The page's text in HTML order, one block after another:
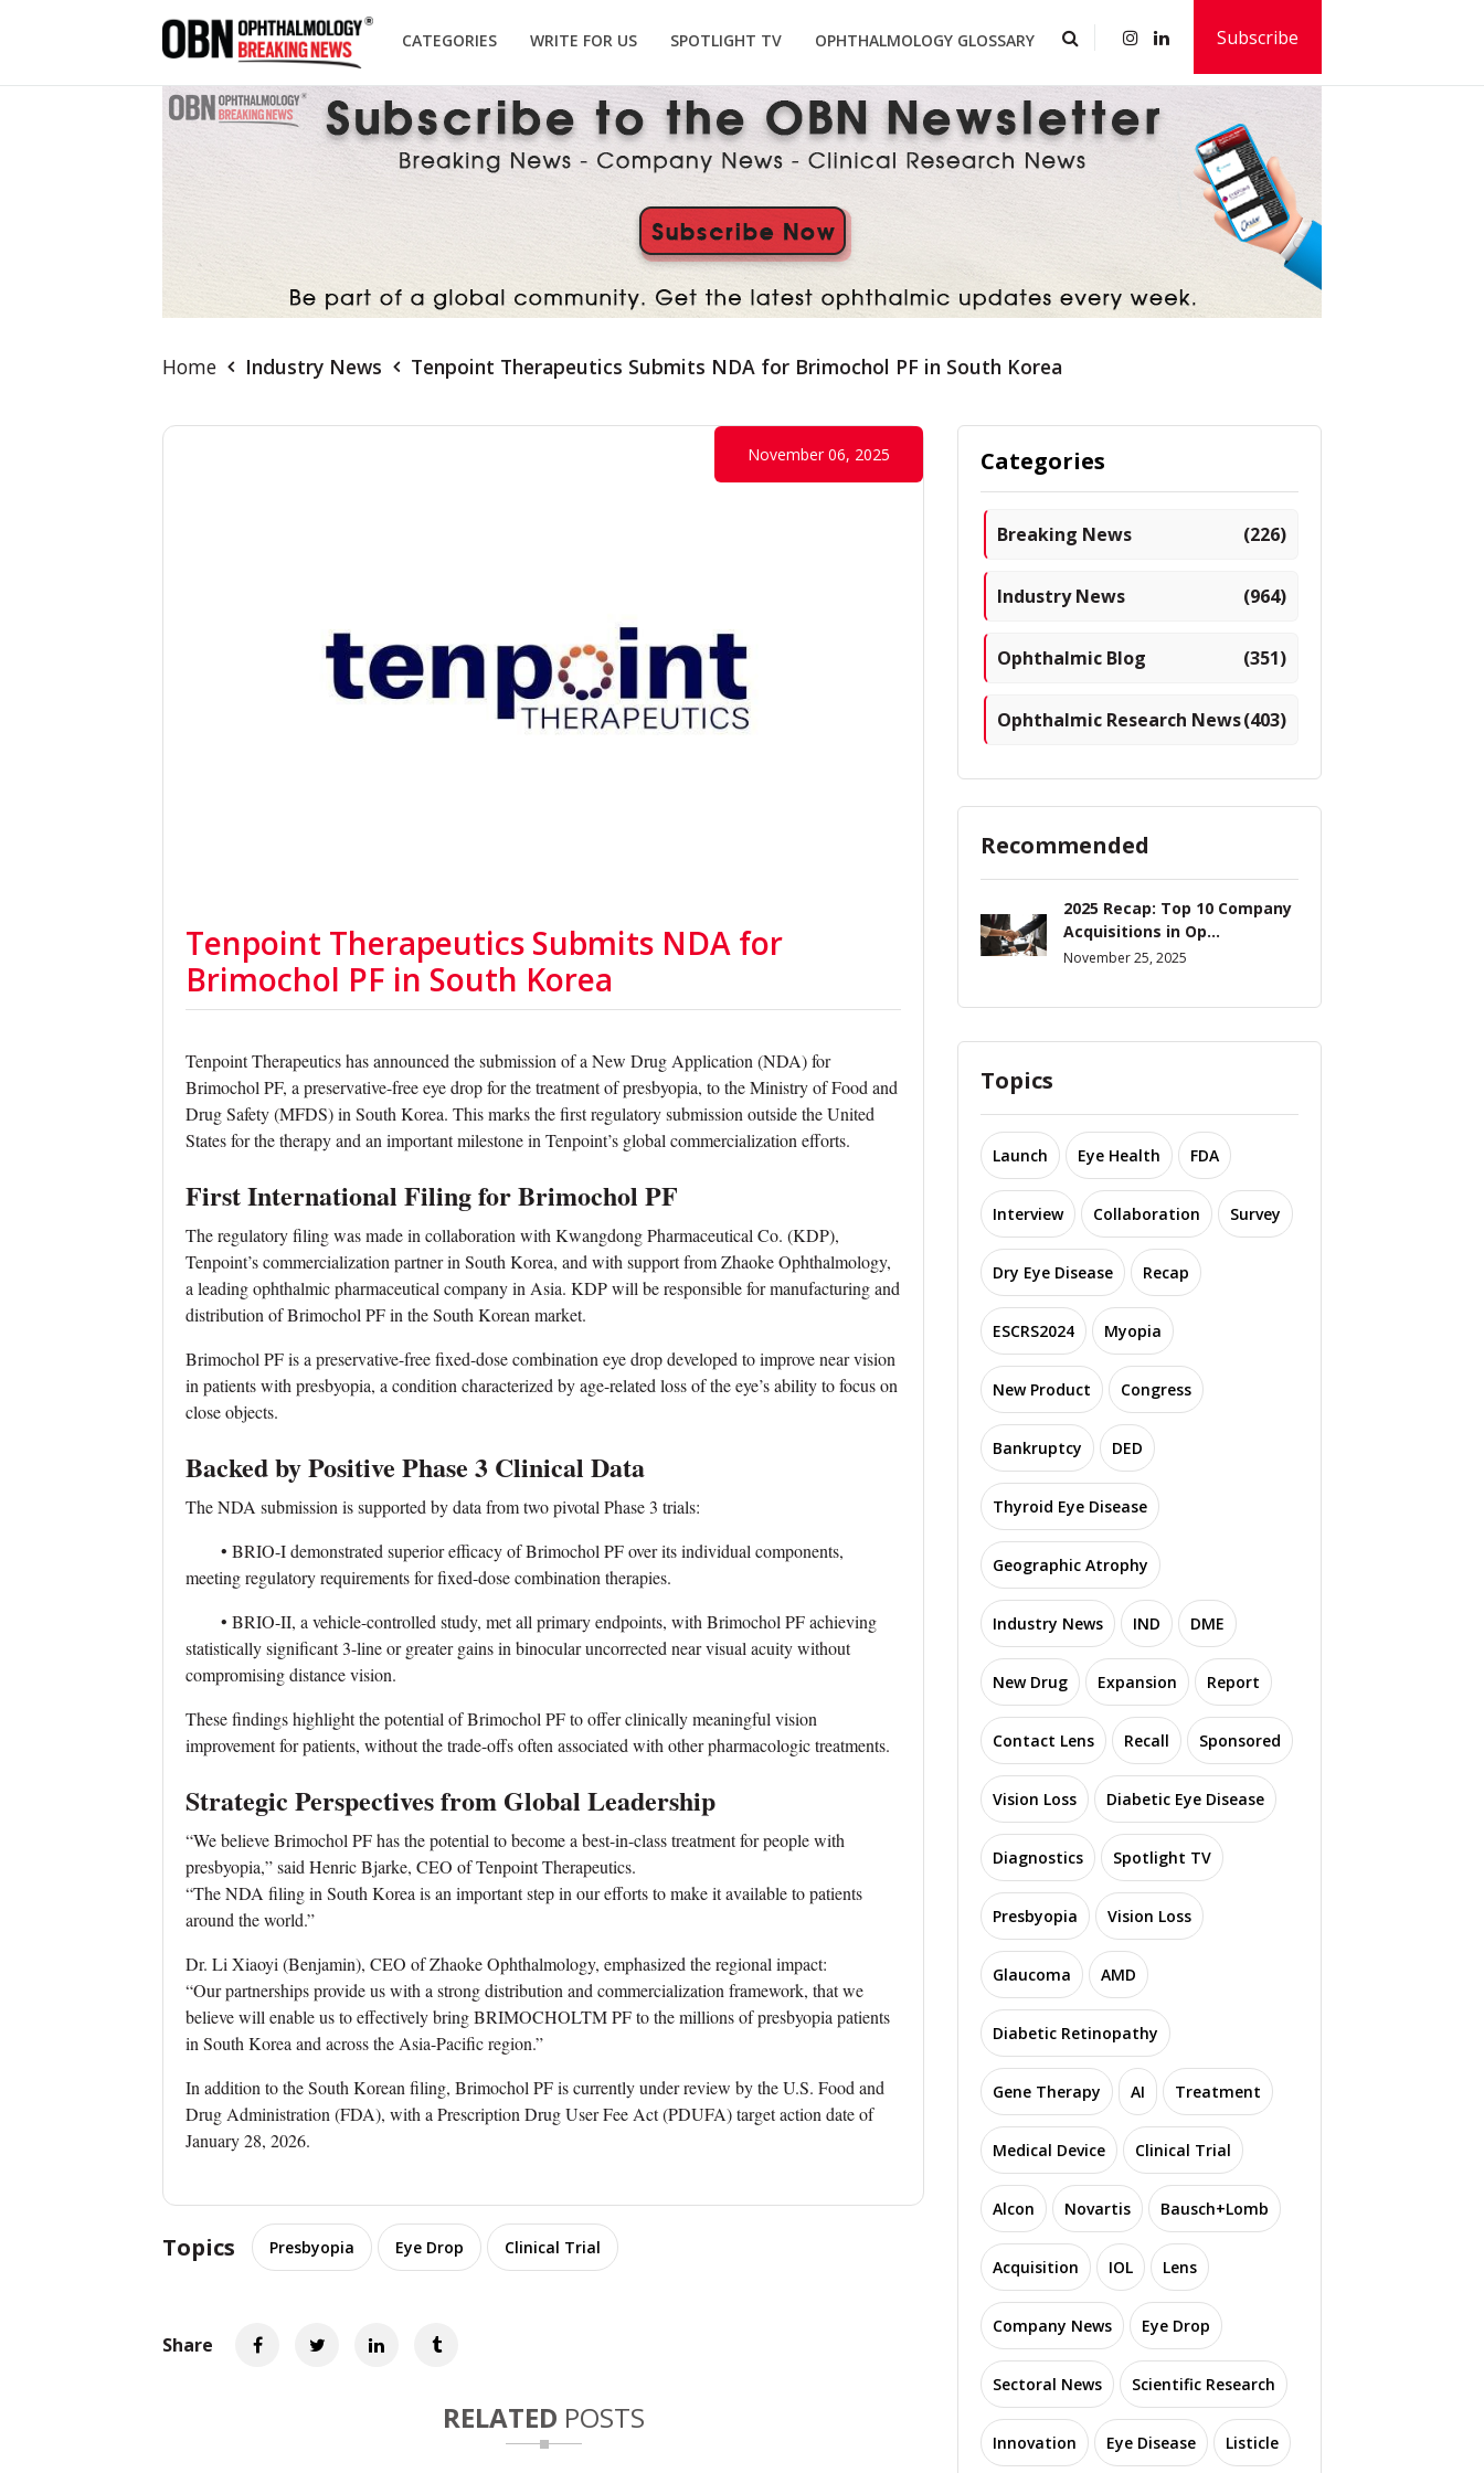
CATEGORIES WRITE FOR US SPOTLIGHT TV OPHTHALMOLOGY GLOSSARY Subscribe
Home Industry News Tenpoint Therapeutics Submits NDA for Brimochol PF in South Korea
Tenpoint Therapeutics Submits NDA for
Brimochol PF in South Korea
November 06, 2025
Tenpoint Therapeutics has announced the submission of a New Drug Application (NDA) for
Brimochol PF, a preservative-free eye drop for the treatment of presbyopia, to the Ministry of Food and
Drug Safety (MFDS) in South Korea. This marks the first regulatory submission outside the United
States for the therapy and an important milestone in Tenpoint’s global commercialization efforts.
First International Filing for Brimochol PF
The regulatory filing was made in collaboration with Kwangdong Pharmaceutical Co. (KDP),
Tenpoint’s commercialization partner in South Korea, and with support from Zhaoke Ophthalmology,
a leading ophthalmic pharmaceutical company in Asia. KDP will be responsible for manufacturing and
distribution of Brimochol PF in the South Korean market.
Brimochol PF is a preservative-free fixed-dose combination eye drop developed to improve near vision
in patients with presbyopia, a condition characterized by age-related loss of the eye’s ability to focus on
close objects.
Backed by Positive Phase 3 Clinical Data
The NDA submission is supported by data from two pivotal Phase 3 trials:
• BRIO-I demonstrated superior efficacy of Brimochol PF over its individual components,
meeting regulatory requirements for fixed-dose combination therapies.
• BRIO-II, a vehicle-controlled study, met all primary endpoints, with Brimochol PF achieving
statistically significant 3-line or greater gains in binocular uncorrected near visual acuity without
compromising distance vision.
These findings highlight the potential of Brimochol PF to offer clinically meaningful vision
improvement for patients, without the trade-offs often associated with other pharmacologic treatments.
Strategic Perspectives from Global Leadership
“We believe Brimochol PF has the potential to become a best-in-class treatment for people with
presbyopia,” said Henric Bjarke, CEO of Tenpoint Therapeutics.
“The NDA filing in South Korea is an important step in our efforts to make it available to patients
around the world.”
Dr. Li Xiaoyi (Benjamin), CEO of Zhaoke Ophthalmology, emphasized the regional impact:
“Our partnerships provide us with a strong distribution and commercialization framework, that we
believe will enable us to effectively bring BRIMOCHOLTM PF to the millions of presbyopia patients
in South Korea and across the Asia-Pacific region.”
In addition to the South Korean filing, Brimochol PF is currently under review by the U.S. Food and
Drug Administration (FDA), with a Prescription Drug User Fee Act (PDUFA) target action date of
January 28, 2026.
Topics Presbyopia Eye Drop Clinical Trial
Share
RELATED POSTS
Categories
Breaking News (226)
Industry News (964)
Ophthalmic Blog (351)
Ophthalmic Research News(403)
Recommended
2025 Recap: Top 10 Company
Acquisitions in Op...
November 25, 2025
Topics
Launch Eye Health FDA
Interview Collaboration Survey
Dry Eye Disease Recap
ESCRS2024 Myopia
New Product Congress
Bankruptcy DED
Thyroid Eye Disease
Geographic Atrophy
Industry News IND DME
New Drug Expansion Report
Contact Lens Recall Sponsored
Vision Loss Diabetic Eye Disease
Diagnostics Spotlight TV
Presbyopia Vision Loss
Glaucoma AMD
Diabetic Retinopathy
Gene Therapy AI Treatment
Medical Device Clinical Trial
Alcon Novartis Bausch+Lomb
Acquisition IOL Lens
Company News Eye Drop
Sectoral News Scientific Research
Innovation Eye Disease Listicle